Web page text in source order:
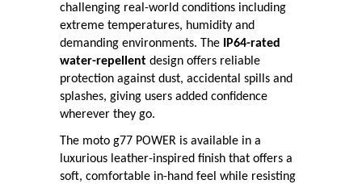
challenging real-world conditions including
extreme temperatures, humidity and
demanding environments. The
IP64-rated
water-repellent design offers reliable
protection against dust, accidental spills and
splashes, giving users added confidence
wherever they go.
The moto g77 POWER is available in a
luxurious leather-inspired finish that offers a
soft, comfortable in-hand feel while resisting